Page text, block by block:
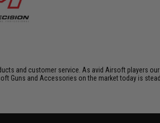
and customer service. As avid Airsoft players
Guns and Accessories on the market today is